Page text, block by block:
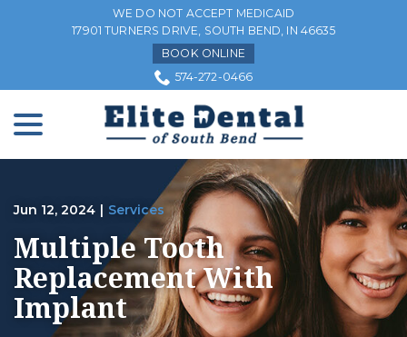
WE DO NOT ACCEPT MEDICAID
17901 TURNERS DRIVE, SOUTH BEND, IN 46635
BOOK ONLINE
574-272-0466
Jun 12, 2024 | Services
Multiple Tooth
Replacement With
Implant